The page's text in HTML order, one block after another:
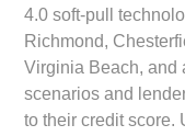
4.0 soft-pull
Richmond,
Virginia Beach, and
scenarios and
to their credit